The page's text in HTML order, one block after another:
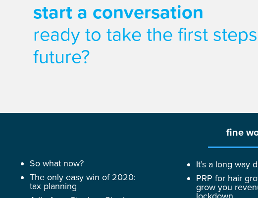
start a conversation
ready to take the first
future?
So what now?
The only easy win of 2020:
tax planning
fine
It’s a long way
PRP for hair
grow you